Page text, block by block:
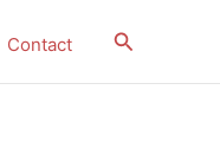
Contact Search